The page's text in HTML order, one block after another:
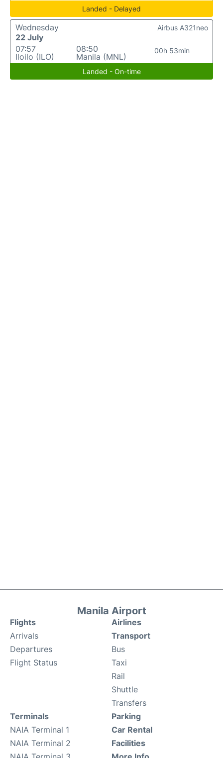
Landed - Delayed
Wednesday
22 July
07:57
Iloilo (ILO)
08:50
Manila (MNL)
00h 53min
Airbus A321neo
Landed - On-time
Manila Airport
Flights
Arrivals
Departures
Flight Status
Airlines
Transport
Bus
Taxi
Rail
Shuttle
Transfers
Terminals
NAIA Terminal 1
NAIA Terminal 2
Parking
Car Rental
Facilities